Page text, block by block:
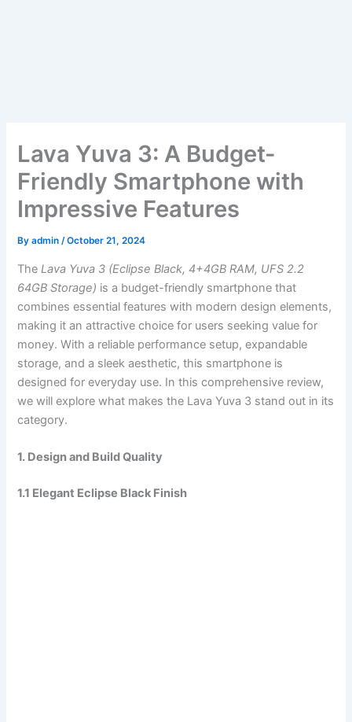
Lava Yuva 3: A Budget-
Friendly Smartphone with
Impressive Features
Byadmin/October 21, 2024
TheLava Yuva 3 (Eclipse Black, 4+4GB RAM, UFS 2.2
64GB Storage) is a budget-friendly smartphone that
combines essential features with modern design elements,
making it an attractive choice for users seeking value for
money. With a reliable performance setup, expandable
storage, and a sleek aesthetic, this smartphone is
designed for everyday use. In this comprehensive review,
we will explore what makes the Lava Yuva 3 stand out in its
category.
1. Design and Build Quality
1.1 Elegant Eclipse Black Finish